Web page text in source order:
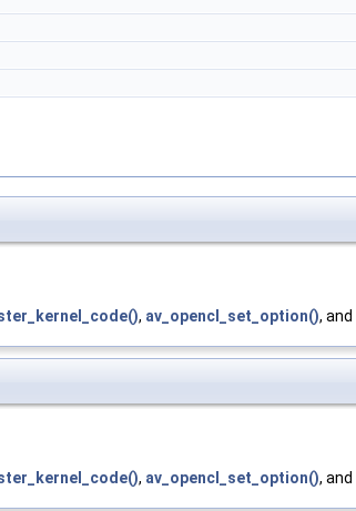
, av_opencl_set_option(), and
, av_opencl_set_option(), and